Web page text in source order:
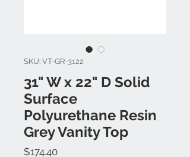
SKU: VT-GR-3122
31" W x 22" D Solid
Surface
Polyurethane Resin
Grey Vanity Top
$174.40Price